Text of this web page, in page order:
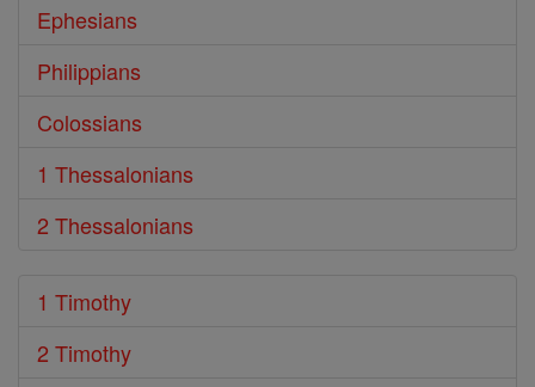
Ephesians
Philippians
Colossians
1 Thessalonians
2 Thessalonians
1 Timothy
2 Timothy